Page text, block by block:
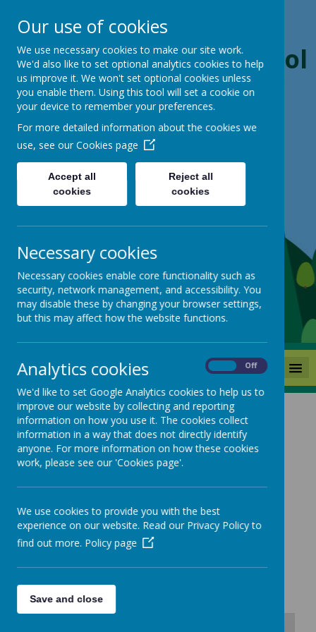
Boynton Primary School
From Little Acorns, Mighty Oaks Grow
MENU
Coronavirus Updates
and Remote Education
COVID-19 Risk Assessment
Our use of cookies
We use necessary cookies to make our site work.
We'd also like to set optional analytics cookies to help
us improve it. We won't set optional cookies unless
you enable them. Using this tool will set a cookie on
your device to remember your preferences.
For more detailed information about the cookies we
use, see our Cookies page
Accept all
cookies
Reject all
cookies
Necessary cookies
Necessary cookies enable core functionality such as
security, network management, and accessibility. You
may disable these by changing your browser settings,
but this may affect how the website functions.
Analytics cookies Off
We'd like to set Google Analytics cookies to help us to
improve our website by collecting and reporting
information on how you use it. The cookies collect
information in a way that does not directly identify
anyone. For more information on how these cookies
work, please see our 'Cookies page'.
We use cookies to provide you with the best
experience on our website. Read our Privacy Policy to
find out more. Policy page
Save and close